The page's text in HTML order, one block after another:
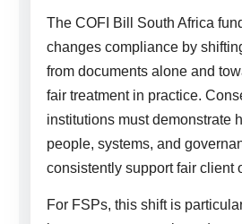
The COFI Bill South Africa
changes compliance by
from documents alone and
fair treatment in practice.
institutions must demonstrate
people, systems, and
consistently support fair client
For FSPs, this shift is